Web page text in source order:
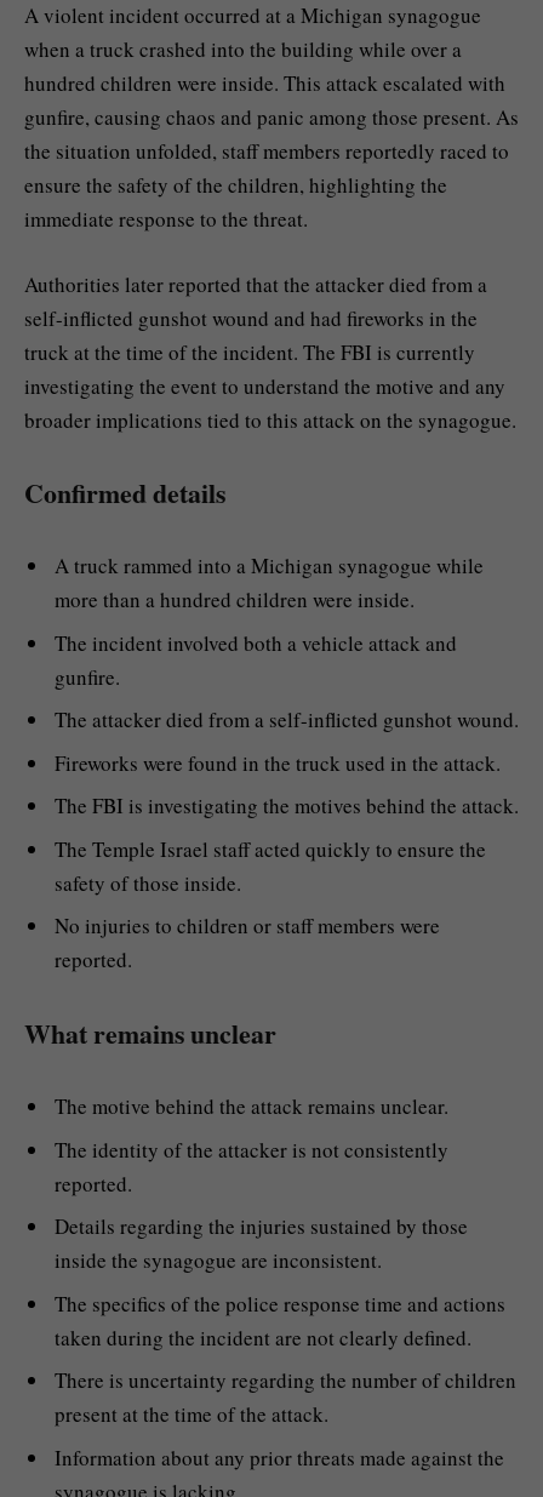
A violent incident occurred at a Michigan synagogue
when a truck crashed into the building while over a
hundred children were inside. This attack escalated with
gunfire, causing chaos and panic among those present. As
the situation unfolded, staff members reportedly raced to
ensure the safety of the children, highlighting the
immediate response to the threat.
Authorities later reported that the attacker died from a
self-inflicted gunshot wound and had fireworks in the
truck at the time of the incident. The FBI is currently
investigating the event to understand the motive and any
broader implications tied to this attack on the synagogue.
Confirmed details
A truck rammed into a Michigan synagogue while
more than a hundred children were inside.
The incident involved both a vehicle attack and
gunfire.
The attacker died from a self-inflicted gunshot wound.
Fireworks were found in the truck used in the attack.
The FBI is investigating the motives behind the attack.
The Temple Israel staff acted quickly to ensure the
safety of those inside.
No injuries to children or staff members were
reported.
What remains unclear
The motive behind the attack remains unclear.
The identity of the attacker is not consistently
reported.
Details regarding the injuries sustained by those
inside the synagogue are inconsistent.
The specifics of the police response time and actions
taken during the incident are not clearly defined.
There is uncertainty regarding the number of children
present at the time of the attack.
Information about any prior threats made against the
synagogue is lacking.